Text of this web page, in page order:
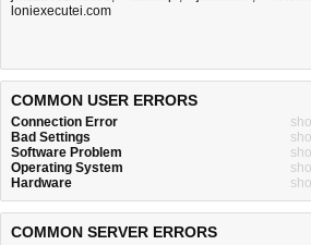
loniexecutei.com
COMMON USER ERRORS
Connection Error
Bad Settings
Software Problem
Operating System
Hardware
COMMON SERVER ERRORS